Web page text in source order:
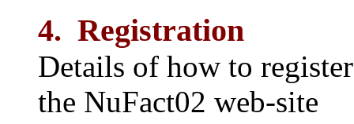
4. Registration
Details of how to
the NuFact02 web-site